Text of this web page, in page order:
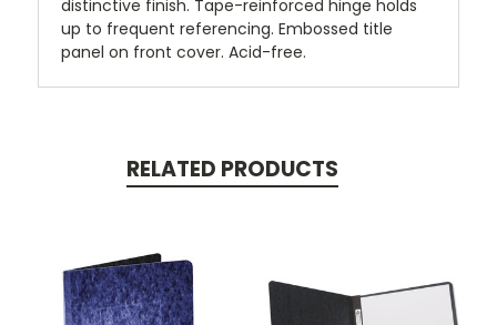
distinctive finish. Tape-reinforced hinge holds
up to frequent referencing. Embossed title
panel on front cover. Acid-free.
RELATED PRODUCTS